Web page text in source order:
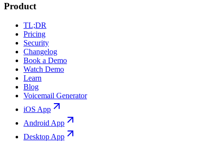
Product
TL;DR
Pricing
Security
Changelog
Book a Demo
Watch Demo
Learn
Blog
Voicemail Generator
iOS App
Android App
Desktop App